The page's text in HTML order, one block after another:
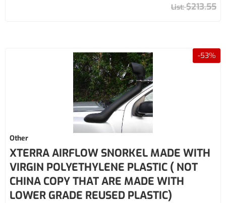
$213.55
-53%
Other
XTERRA AIRFLOW SNORKEL MADE WITH
VIRGIN POLYETHYLENE PLASTIC ( NOT
CHINA COPY THAT ARE MADE WITH
LOWER GRADE REUSED PLASTIC)